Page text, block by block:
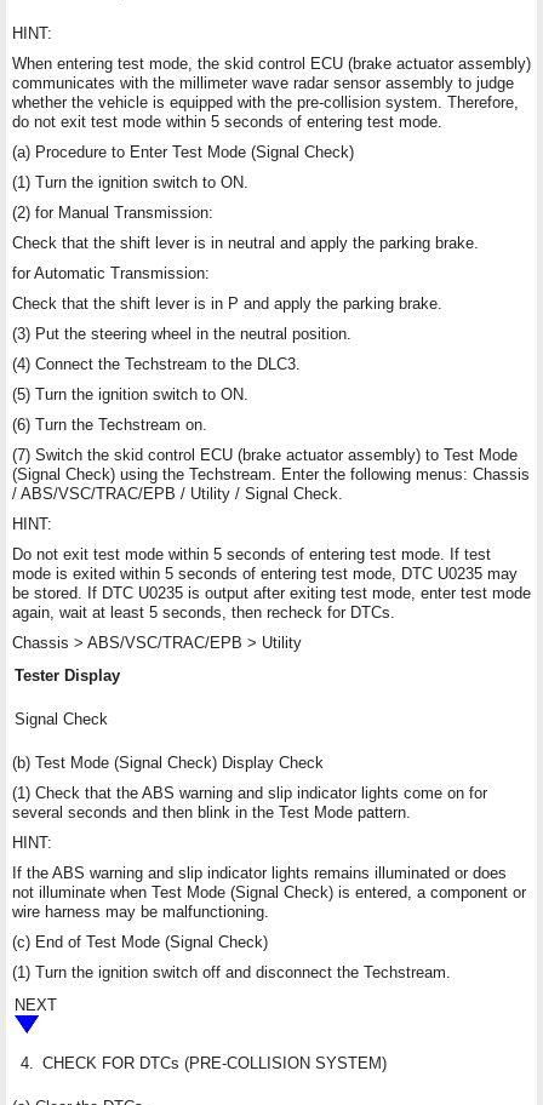
HINT:
When entering test mode, the skid control ECU (brake actuator assembly)
communicates with the millimeter wave radar sensor assembly to judge
whether the vehicle is equipped with the pre-collision system. Therefore,
do not exit test mode within 5 seconds of entering test mode.
(a) Procedure to Enter Test Mode (Signal Check)
(1) Turn the ignition switch to ON.
(2) for Manual Transmission:
Check that the shift lever is in neutral and apply the parking brake.
for Automatic Transmission:
Check that the shift lever is in P and apply the parking brake.
(3) Put the steering wheel in the neutral position.
(4) Connect the Techstream to the DLC3.
(5) Turn the ignition switch to ON.
(6) Turn the Techstream on.
(7) Switch the skid control ECU (brake actuator assembly) to Test Mode
(Signal Check) using the Techstream. Enter the following menus: Chassis
/ ABS/VSC/TRAC/EPB / Utility / Signal Check.
HINT:
Do not exit test mode within 5 seconds of entering test mode. If test
mode is exited within 5 seconds of entering test mode, DTC U0235 may
be stored. If DTC U0235 is output after exiting test mode, enter test mode
again, wait at least 5 seconds, then recheck for DTCs.
Chassis > ABS/VSC/TRAC/EPB > Utility
Tester Display
Signal Check
(b) Test Mode (Signal Check) Display Check
(1) Check that the ABS warning and slip indicator lights come on for
several seconds and then blink in the Test Mode pattern.
HINT:
If the ABS warning and slip indicator lights remains illuminated or does
not illuminate when Test Mode (Signal Check) is entered, a component or
wire harness may be malfunctioning.
(c) End of Test Mode (Signal Check)
(1) Turn the ignition switch off and disconnect the Techstream.
NEXT
4. CHECK FOR DTCs (PRE-COLLISION SYSTEM)